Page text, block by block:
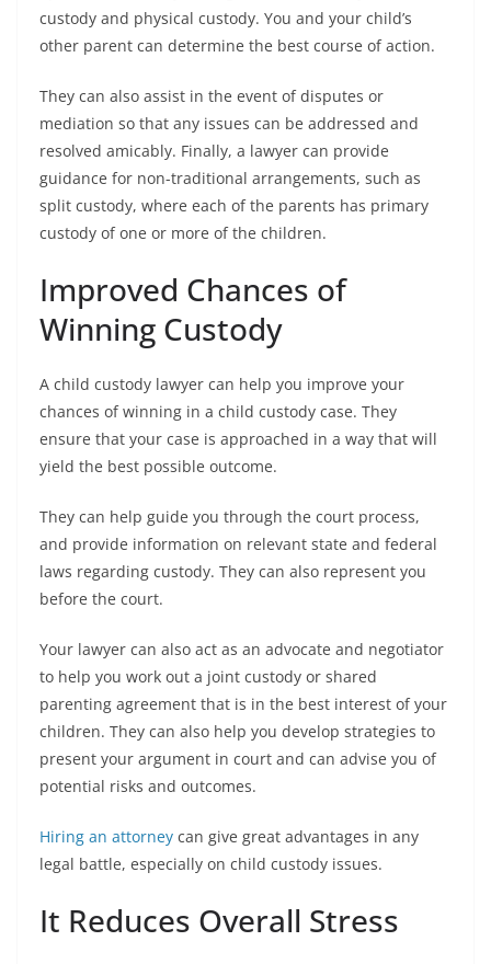
custody and physical custody. You and your child’s
other parent can determine the best course of action.
They can also assist in the event of disputes or
mediation so that any issues can be addressed and
resolved amicably. Finally, a lawyer can provide
guidance for non-traditional arrangements, such as
split custody, where each of the parents has primary
custody of one or more of the children.
Improved Chances of
Winning Custody
A child custody lawyer can help you improve your
chances of winning in a child custody case. They
ensure that your case is approached in a way that will
yield the best possible outcome.
They can help guide you through the court process,
and provide information on relevant state and federal
laws regarding custody. They can also represent you
before the court.
Your lawyer can also act as an advocate and negotiator
to help you work out a joint custody or shared
parenting agreement that is in the best interest of your
children. They can also help you develop strategies to
present your argument in court and can advise you of
potential risks and outcomes.
Hiring an attorney can give great advantages in any
legal battle, especially on child custody issues.
It Reduces Overall Stress